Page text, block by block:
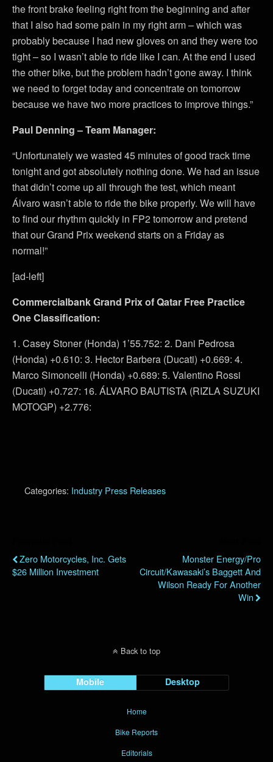
the front brake feeling right from the beginning and after
that I also had some pain in my right arm – which was
probably because I had new gloves on and they were too
tight – so I wasn’t able to ride like I can. At the end I used
the other bike, but the problem hadn’t gone away. I think
we need to forget today and concentrate on tomorrow
because we have two more practices to improve things.”
Paul Denning – Team Manager:
“Unfortunately we wasted 45 minutes of good track time
tonight and got absolutely nothing done. We had an issue
that didn’t come up all through the test, which meant
Álvaro wasn’t able to ride the bike properly. We will have
to find our rhythm quickly in FP2 tomorrow and pretend
that our Grand Prix weekend starts on a Friday as
normal!”
[ad-left]
Commercialbank Grand Prix of Qatar Free Practice
One Classification:
1. Casey Stoner (Honda) 1’55.752: 2. Dani Pedrosa
(Honda) +0.610: 3. Hector Barbera (Ducati) +0.669: 4.
Marco Simoncelli (Honda) +0.689: 5. Valentino Rossi
(Ducati) +0.727: 16. ÁLVARO BAUTISTA (RIZLA SUZUKI
MOTOGP) +2.776:
Categories: Industry Press Releases
Zero Motorcycles, Inc. Gets
$26 Million Investment
Monster Energy/Pro
Circuit/Kawasaki’s Baggett And
Wilson Ready For Another
Win
Back to top
Mobile Desktop
Home
Bike Reports
Editorials